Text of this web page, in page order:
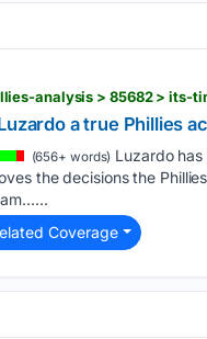
analysis > 85682 >
a true Phillies
(656+ words) Luzardo
the decisions the
Coverage